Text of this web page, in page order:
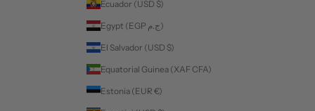
Ecuador (USD $)
Egypt (EGP ج.م)
El Salvador (USD $)
Equatorial Guinea (XAF CFA)
Estonia (EUR €)